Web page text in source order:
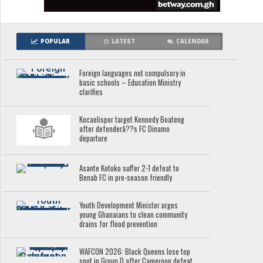
POPULAR LATEST CALENDAR
Foreign languages not compulsory in
basic schools – Education Ministry
clarifies
Kocaelispor target Kennedy Boateng
after defenderâ??s FC Dinamo
departure
Asante Kotoko suffer 2-1 defeat to
Benab FC in pre-season friendly
Youth Development Minister urges
young Ghanaians to clean community
drains for flood prevention
WAFCON 2026: Black Queens lose top
spot in Group D after Cameroon defeat